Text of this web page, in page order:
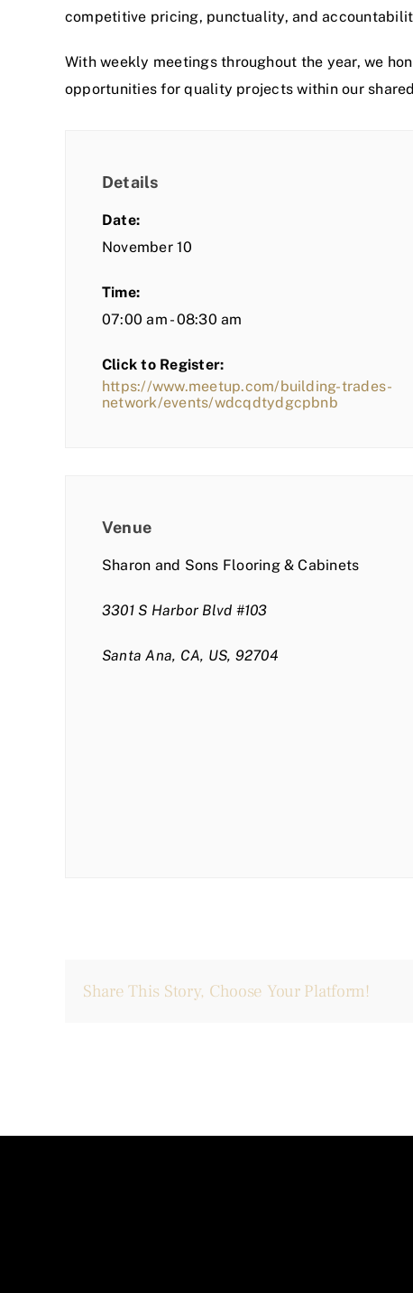
competitive pricing, punctuality, and
With weekly meetings throughout the year, we
opportunities for quality projects within our
Details
Date:
November 10
Time:
07:00 am - 08:30 am
Click to Register:
https://www.meetup.com/building-trades-
network/events/wdcqdtydgcpbnb
Venue
Sharon and Sons Flooring & Cabinets
3301 S Harbor Blvd #103
Santa Ana, CA, US, 92704
Share This Story, Choose Your Platform!